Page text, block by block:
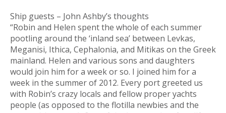
Ship guests – John Ashby’s thoughts
“Robin and Helen spent the whole of each summer
pootling around the ‘inland sea’ between Levkas,
Meganisi, Ithica, Cephalonia, and Mitikas on the Greek
mainland. Helen and various sons and daughters
would join him for a week or so. I joined him for a
week in the summer of 2012. Every port greeted us
with Robin’s crazy locals and fellow proper yachts
people (as opposed to the flotilla newbies and the